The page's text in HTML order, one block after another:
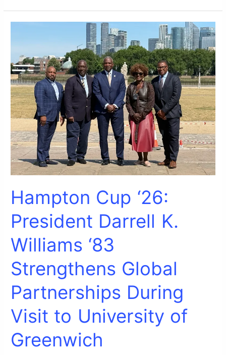
Hampton Cup ‘26:
President Darrell K.
Williams ‘83
Strengthens Global
Partnerships During
Visit to University of
Greenwich
Hampton
Williams
‘83
Strengthens
Global
Partnerships
During
Visit
to
University
Greenwich